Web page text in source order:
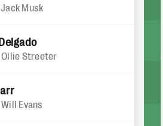
Jack Musk
Ollie Streeter
Will Evans